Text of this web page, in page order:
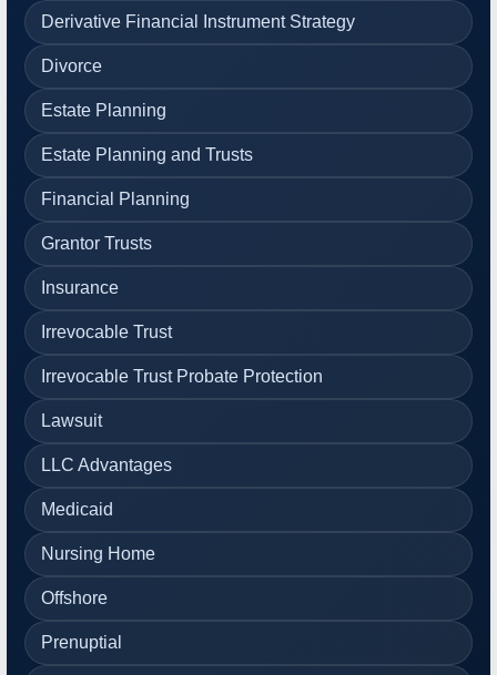
Derivative Financial Instrument Strategy
Divorce
Estate Planning
Estate Planning and Trusts
Financial Planning
Grantor Trusts
Insurance
Irrevocable Trust
Irrevocable Trust Probate Protection
Lawsuit
LLC Advantages
Medicaid
Nursing Home
Offshore
Prenuptial